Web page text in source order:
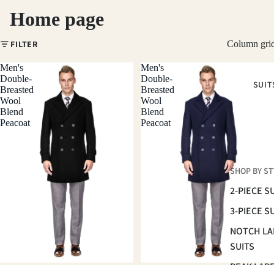
SHOP BY
2-PIECE
3-PIECE
NOTCH
SUITS
Home page
FILTER Column
Men's
Double-
Breasted
Wool
Blend
Peacoat
Men's
Double-
Breasted
Wool
Blend
Peacoat